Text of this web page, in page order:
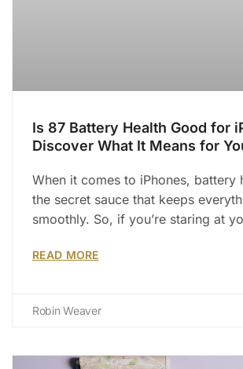
Is 87 Battery Health Good for
Discover What It Means for
When it comes to iPhones, battery
the secret sauce that keeps
smoothly. So, if you’re staring at
READ MORE
Robin Weaver